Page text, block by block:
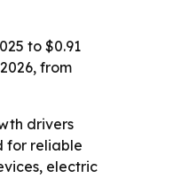
to $0.91
from
drivers
for reliable
electric